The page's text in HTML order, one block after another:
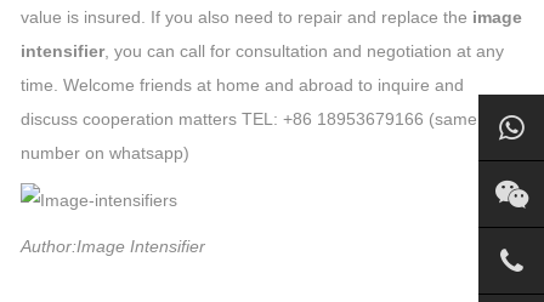
value is insured. If you also need to repair and replace the image
intensifier, you can call for consultation and negotiation at any
time. Welcome friends at home and abroad to inquire and
discuss cooperation matters TEL: +86 18953679166 (same
number on whatsapp)
Author:Image Intensifier